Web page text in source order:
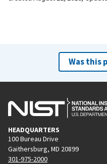
Was this
HEADQUARTERS
100 Bureau Drive
Gaithersburg, MD 20899
301-975-2000